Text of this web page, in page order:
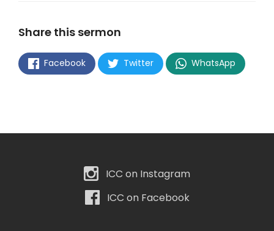
Share this sermon
Facebook Twitter WhatsApp
ICC on Instagram
ICC on Facebook